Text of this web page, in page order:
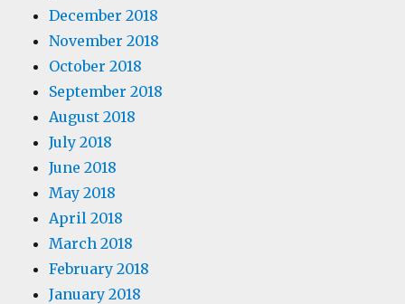
December 2018
November 2018
October 2018
September 2018
August 2018
July 2018
June 2018
May 2018
April 2018
March 2018
February 2018
January 2018